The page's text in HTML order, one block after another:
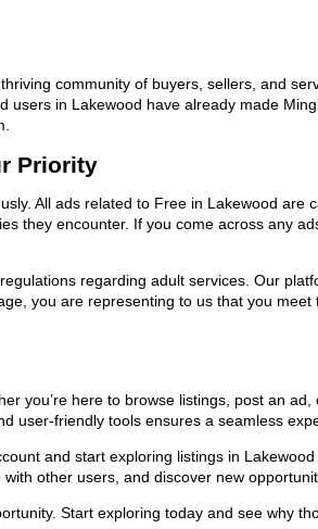
community of buyers, sellers, and
users in Lakewood have already made
Priority
All ads related to Free in Lakewood
they encounter. If you come across any
regarding adult services. Our
you are representing to us that you
you’re here to browse listings, post an
user-friendly tools ensures a seamless
and start exploring listings in Lakewood
other users, and discover new
Start exploring today and see why